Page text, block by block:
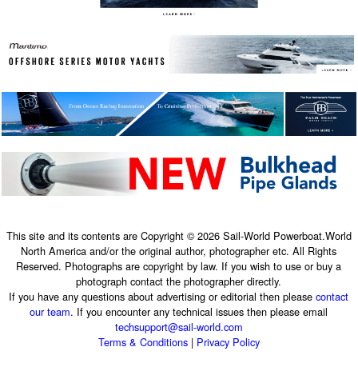
This site and its contents are Copyright © 2026 Sail-World Powerboat.World
North America and/or the original author, photographer etc. All Rights
Reserved. Photographs are copyright by law. If you wish to use or buy a
photograph contact the photographer directly.
If you have any questions about advertising or editorial then pleasecontact
our team. If you encounter any technical issues then please email
techsupport@sail-world.com
Terms & Conditions| Privacy Policy